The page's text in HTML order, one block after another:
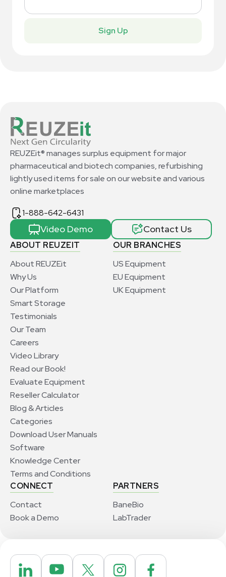
Sign Up
ABOUT REUZEIT
About REUZEit
Why Us
Our Platform
Smart Storage
Testimonials
Our Team
Careers
Video Library
Read our Book!
Evaluate Equipment
Reseller Calculator
Blog & Articles
Categories
Download User Manuals
Software
Knowledge Center
Terms and Conditions
OUR BRANCHES
US Equipment
EU Equipment
UK Equipment
CONNECT
Contact
Book a Demo
PARTNERS
BaneBio
LabTrader
REUZEit® manages surplus equipment for major
pharmaceutical and biotech companies, refurbishing
lightly used items for sale on our website and various
online marketplaces
1-888-642-6431
Video Demo Contact Us